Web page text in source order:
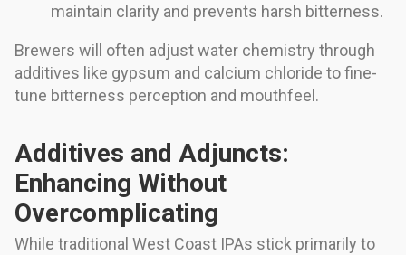
maintain clarity and prevents harsh bitterness.
Brewers will often adjust water chemistry through
additives like gypsum and calcium chloride to fine-
tune bitterness perception and mouthfeel.
Additives and Adjuncts:
Enhancing Without
Overcomplicating
While traditional West Coast IPAs stick primarily to